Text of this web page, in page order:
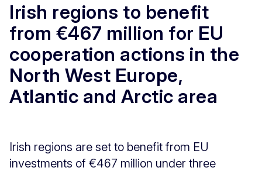
Irish regions to benefit
from €467 million for EU
cooperation actions in the
North West Europe,
Atlantic and Arctic area
Irish regions are set to benefit from EU
investments of €467 million under three